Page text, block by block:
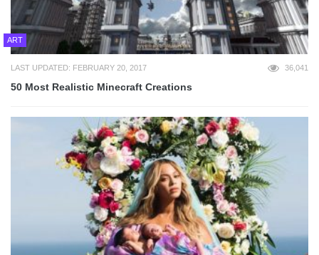
ART
LAST UPDATED: FEBRUARY 20, 2017 36,041
50 Most Realistic Minecraft Creations